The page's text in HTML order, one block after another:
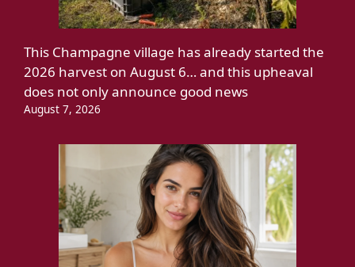
This Champagne village has already started the
2026 harvest on August 6… and this upheaval
does not only announce good news
August 7, 2026